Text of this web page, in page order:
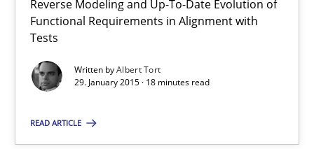
Reverse Modeling and Up-To-Date Evolution of
Functional Requirements in Alignment with
Tests
Written byAlbert Tort
29. January 2015 · 18 minutes read
READ ARTICLE
The Recover Approach